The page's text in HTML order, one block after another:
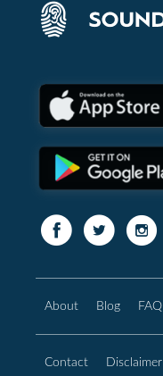
About Blog FAQ
Contact Disclaimer